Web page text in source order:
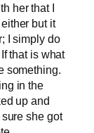
her that I
but it
I simply do
that is what
something.
in the
up and
she got